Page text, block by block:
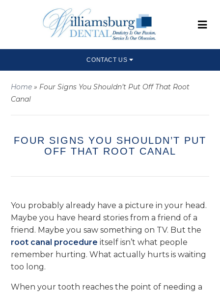
CONTACT US
Home » Four Signs You Shouldn’t Put Off That Root
Canal
FOUR SIGNS YOU SHOULDN’T PUT
OFF THAT ROOT CANAL
You probably already have a picture in your head.
Maybe you have heard stories from a friend of a
friend. Maybe you saw something on TV. But the
root canal procedure itself isn’t what people
remember hurting. What actually hurts is waiting
too long.
When your tooth reaches the point of needing a